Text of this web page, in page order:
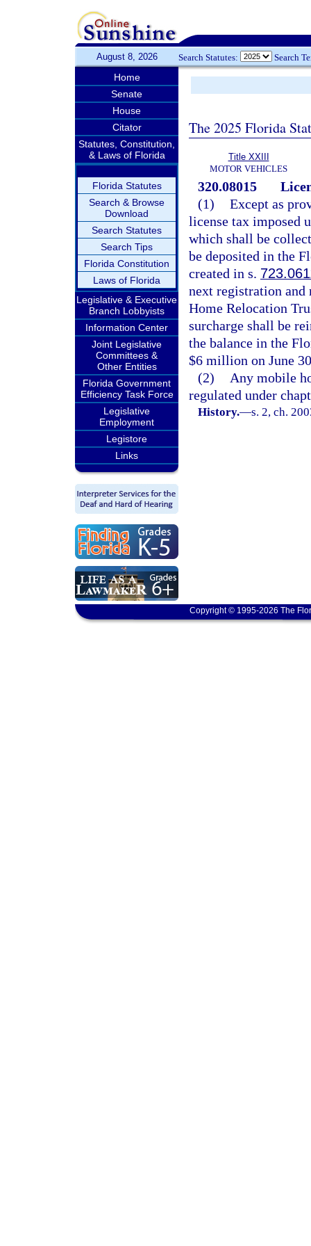
August 8, 2026 Search Statutes: Search
Home
Senate
House
Citator
Statutes, Constitution,
& Laws of Florida
Florida Statutes
Search & Browse
Download
Search Statutes
Search Tips
Florida Constitution
Laws of Florida
Legislative & Executive
Branch Lobbyists
Information Center
Joint Legislative
Committees &
Other Entities
Florida Government
Efficiency Task Force
Legislative
Employment
Legistore
Links
The 2025 Florida
Title XXIII
MOTOR VEHICLES
320.08015
(1) Except as
license tax imposed
which shall be
be deposited in the
created in s.
next registration
Home Relocation
surcharge shall be
the balance in the
$6 million on June
(2)
Any mobile
regulated under
History.—s. 2, ch.
Copyright © 1995-2026 The